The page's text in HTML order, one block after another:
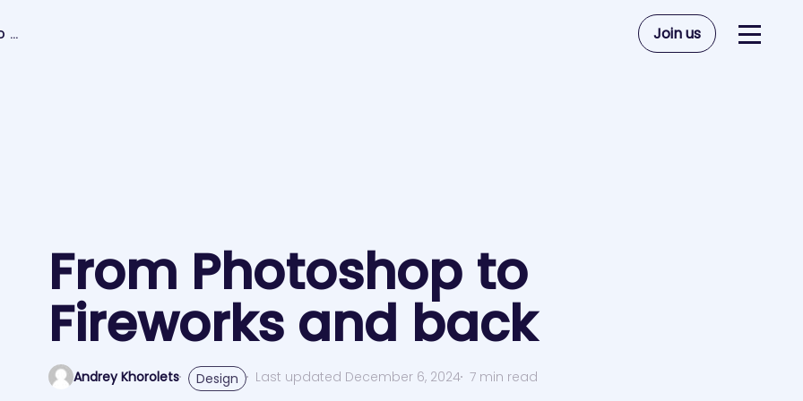
FROM PHOTOSHOP TO FIREWORKS AND BACK Join us
From Photoshop to
Fireworks and back
Andrey Khorolets Design Last updated December 6, 2024 7 min read